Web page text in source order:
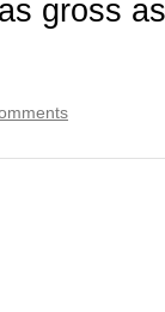
gross